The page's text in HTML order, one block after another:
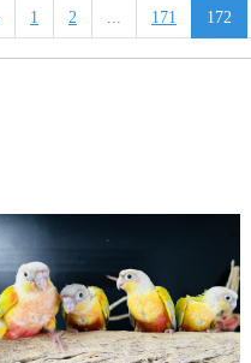
1 2 171 172